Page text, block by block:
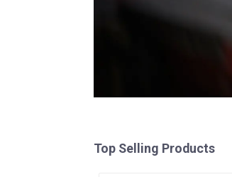
Top Selling Products